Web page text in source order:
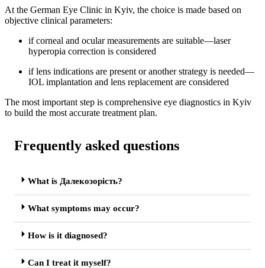
At the German Eye Clinic in Kyiv, the choice is made based on
objective clinical parameters:
if corneal and ocular measurements are suitable—laser
hyperopia correction is considered
if lens indications are present or another strategy is needed—
IOL implantation and lens replacement are considered
The most important step is comprehensive eye diagnostics in Kyiv
to build the most accurate treatment plan.
Frequently asked questions
What is Далекозорість?
What symptoms may occur?
How is it diagnosed?
Can I treat it myself?